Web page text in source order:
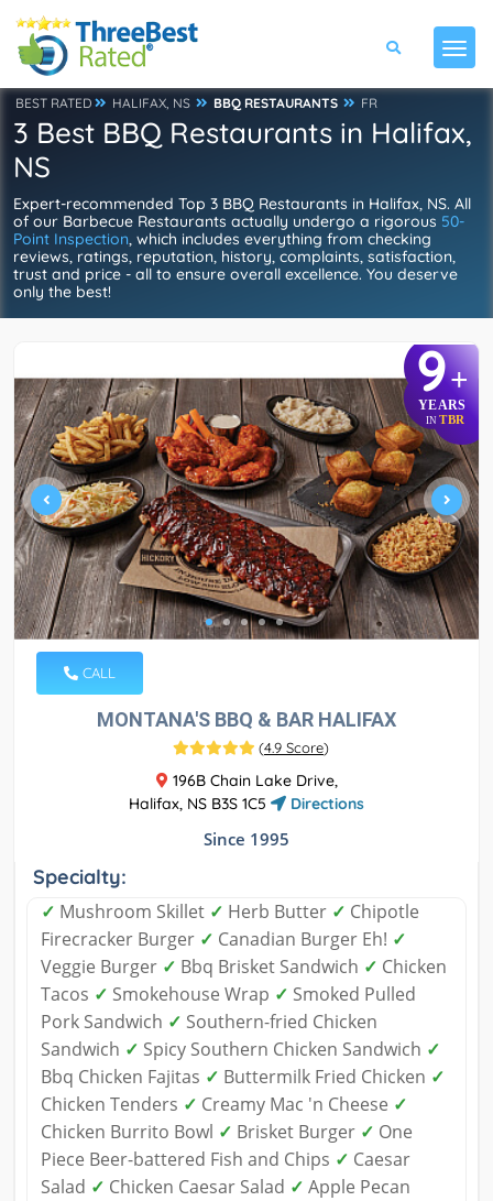
BEST RATED HALIFAX, NS BBQ RESTAURANTS FR
3 Best BBQ Restaurants in Halifax,
NS
Expert-recommended Top 3 BBQ Restaurants in Halifax, NS. All
of our Barbecue Restaurants actually undergo a rigorous 50-
Point Inspection, which includes everything from checking
reviews, ratings, reputation, history, complaints, satisfaction,
trust and price - all to ensure overall excellence. You deserve
only the best!
9+
YEARS
IN TBR
CALL
MONTANA'S BBQ & BAR HALIFAX
(4.9 Score)
196B Chain Lake Drive,
Halifax, NS B3S 1C5
Directions
Since 1995
Specialty:
✓ Mushroom Skillet ✓ Herb Butter ✓ Chipotle
Firecracker Burger ✓ Canadian Burger Eh! ✓
Veggie Burger ✓ Bbq Brisket Sandwich ✓ Chicken
Tacos ✓ Smokehouse Wrap ✓ Smoked Pulled
Pork Sandwich ✓ Southern-fried Chicken
Sandwich ✓ Spicy Southern Chicken Sandwich ✓
Bbq Chicken Fajitas ✓ Buttermilk Fried Chicken ✓
Chicken Tenders ✓ Creamy Mac 'n Cheese ✓
Chicken Burrito Bowl ✓ Brisket Burger ✓ One
Piece Beer-battered Fish and Chips ✓ Caesar
Salad ✓ Chicken Caesar Salad ✓ Apple Pecan